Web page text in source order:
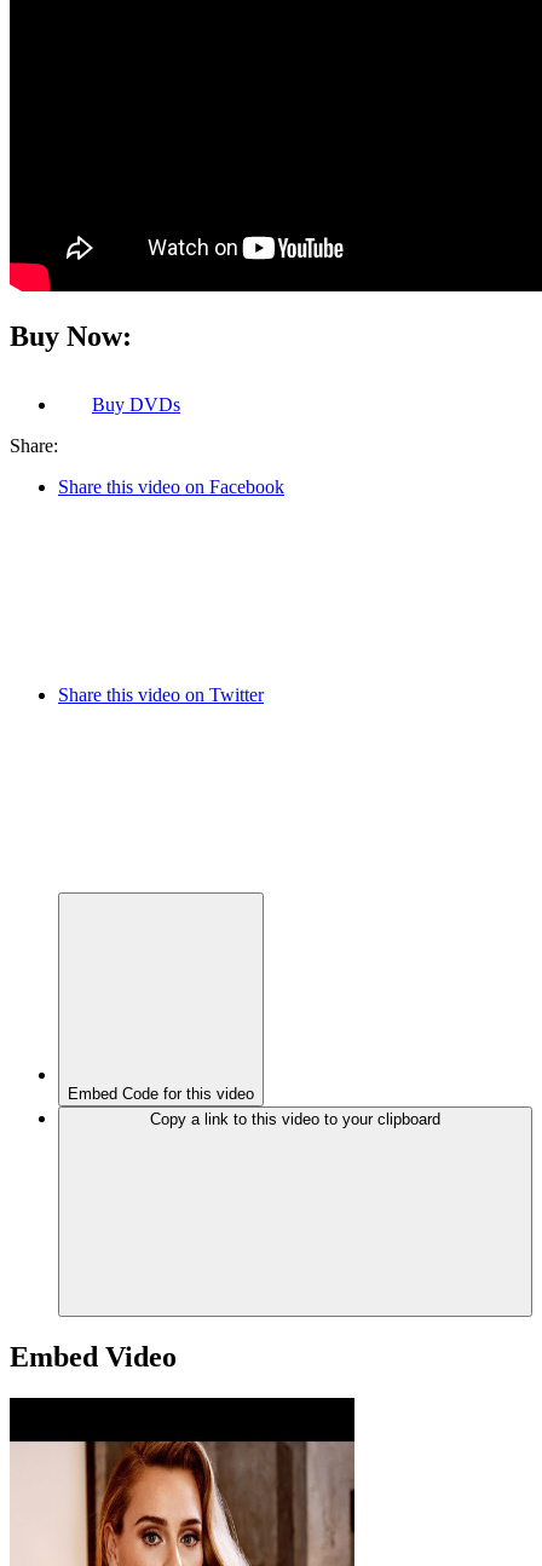
Buy Now:
Buy DVDs
Share:
Share this video on Facebook
Share this video on Twitter
Embed Code for this video
Copy a link to this video to your clipboard
Embed Video